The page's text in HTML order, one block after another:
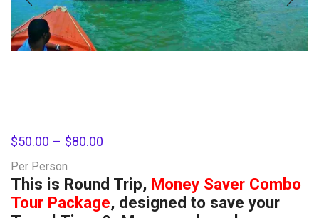
$50.00 – $80.00
Per Person
This is Round Trip, Money Saver Combo
Tour Package, designed to save your